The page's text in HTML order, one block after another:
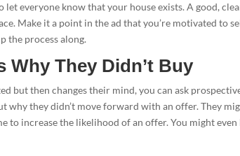
everyone know that your house exists. A good,
Make it a point in the ad that you’re motivated to
the process along.
Why They Didn’t Buy
but then changes their mind, you can ask
they didn’t move forward with an offer. They
to increase the likelihood of an offer. You might even